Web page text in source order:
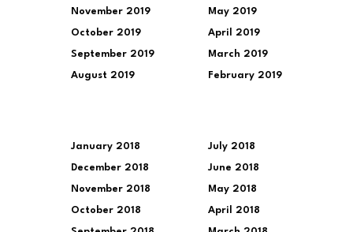
November 2019
October 2019
September 2019
August 2019
May 2019
April 2019
March 2019
February 2019
January 2018
December 2018
November 2018
October 2018
July 2018
June 2018
May 2018
April 2018